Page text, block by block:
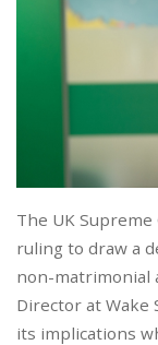
The UK
ruling to draw a
non-matrimonial
Director at Wake
its implications